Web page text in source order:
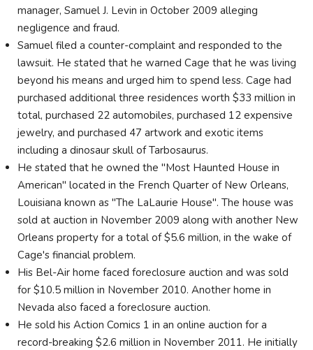
manager, Samuel J. Levin in October 2009 alleging
negligence and fraud.
Samuel filed a counter-complaint and responded to the
lawsuit. He stated that he warned Cage that he was living
beyond his means and urged him to spend less. Cage had
purchased additional three residences worth $33 million in
total, purchased 22 automobiles, purchased 12 expensive
jewelry, and purchased 47 artwork and exotic items
including a dinosaur skull of Tarbosaurus.
He stated that he owned the "Most Haunted House in
American" located in the French Quarter of New Orleans,
Louisiana known as "The LaLaurie House". The house was
sold at auction in November 2009 along with another New
Orleans property for a total of $5.6 million, in the wake of
Cage's financial problem.
His Bel-Air home faced foreclosure auction and was sold
for $10.5 million in November 2010. Another home in
Nevada also faced a foreclosure auction.
He sold his Action Comics 1 in an online auction for a
record-breaking $2.6 million in November 2011. He initially